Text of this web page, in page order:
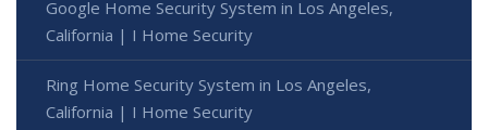
Google Home Security System in Los Angeles,
California | I Home Security
Ring Home Security System in Los Angeles,
California | I Home Security